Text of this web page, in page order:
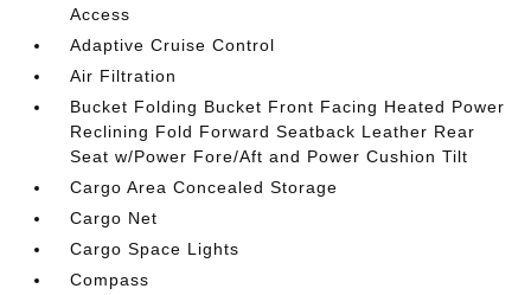
Access
Adaptive Cruise Control
Air Filtration
Bucket Folding Bucket Front Facing Heated Power
Reclining Fold Forward Seatback Leather Rear
Seat w/Power Fore/Aft and Power Cushion Tilt
Cargo Area Concealed Storage
Cargo Net
Cargo Space Lights
Compass